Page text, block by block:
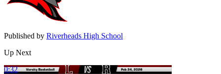
Published by Riverheads High School
Up Next
0:32